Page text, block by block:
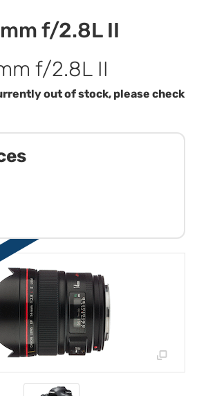
f/2.8L II
f/2.8L II
out of stock, please check